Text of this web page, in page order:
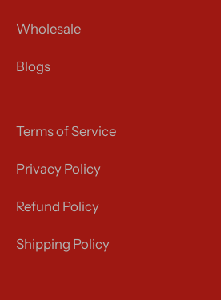
Wholesale
Blogs
Terms of Service
Privacy Policy
Refund Policy
Shipping Policy